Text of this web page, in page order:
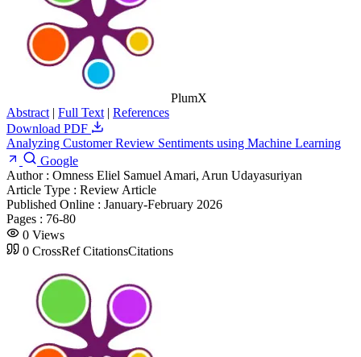
PlumX
Abstract | Full Text | References
Download PDF
Analyzing Customer Review Sentiments using Machine Learning
Google
Author : Omness Eliel Samuel Amari, Arun Udayasuriyan
Article Type : Review Article
Published Online : January-February 2026
Pages : 76-80
0 Views
0 CrossRef CitationsCitations